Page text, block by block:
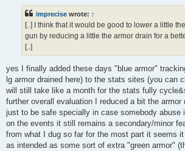
imprecise wrote: ↑
[..] I think that it would be good to lower a little
gun by reducing a little the armor drain for a
[..]
yes I finally added these days "blue armor"
lg armor drained here) to the stats sites (you can
will still take like a month for the stats fully
further overall evaluation I reduced a bit the armor
just to be safe specially in case somebody abuse
on the events it still remains a secondary/minor
from what I dug so far for the most part it seems
as intended as some sort of extra "green armor"